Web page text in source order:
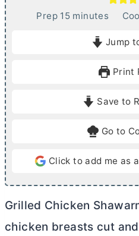
Prep 15mminutes
Jump
Print
Save to
Go to
Click to add me as
Grilled Chicken
chicken breasts cut